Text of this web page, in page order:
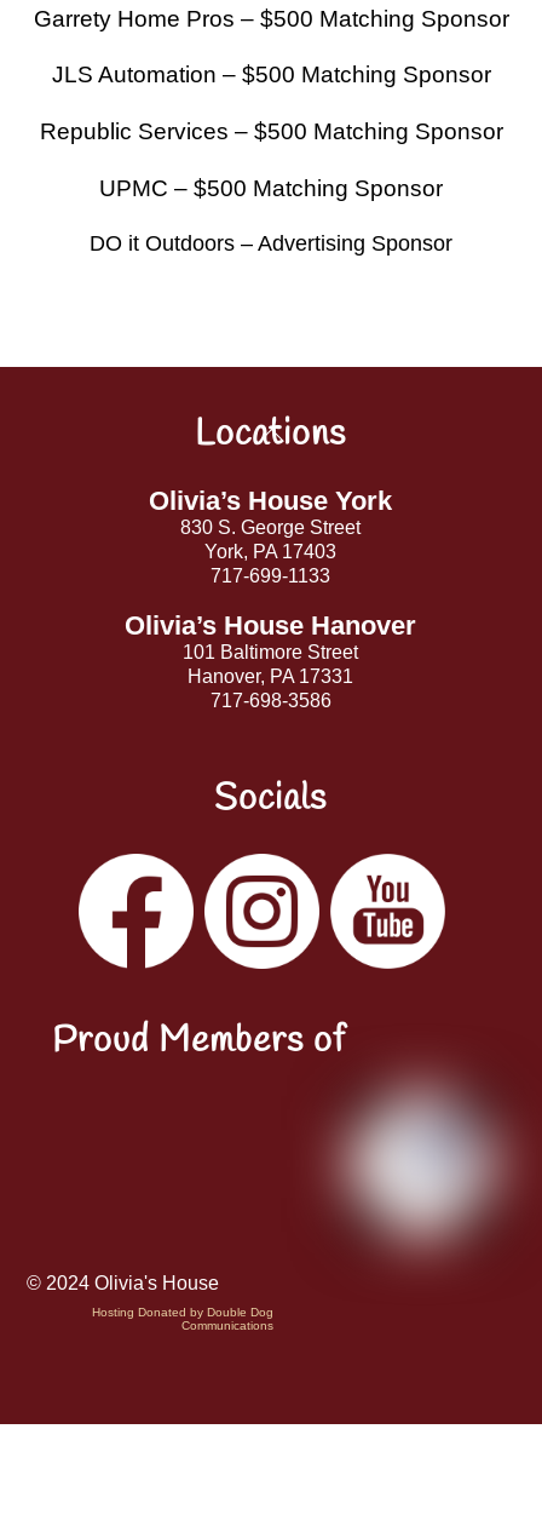
Garrety Home Pros – $500 Matching Sponsor
JLS Automation – $500 Matching Sponsor
Republic Services – $500 Matching Sponsor
UPMC – $500 Matching Sponsor
DO it Outdoors – Advertising Sponsor
Locations
Olivia’s House York
830 S. George Street
York, PA 17403
717-699-1133
Olivia’s House Hanover
101 Baltimore Street
Hanover, PA 17331
717-698-3586
Socials
Facebook Instagram
Proud Members of
Back
To
© 2024 Olivia's House
Hosting Donated by Double Dog
Communications